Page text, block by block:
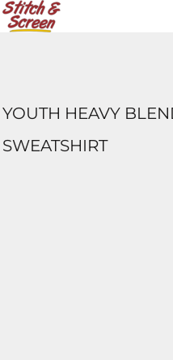
YOUTH HEAVY
SWEATSHIRT